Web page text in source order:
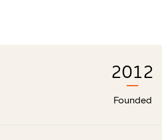
2012
Founded